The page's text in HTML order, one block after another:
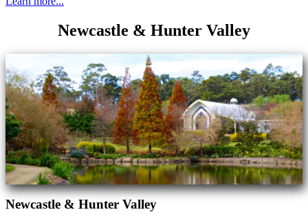
Newcastle & Hunter Valley
Newcastle & Hunter Valley